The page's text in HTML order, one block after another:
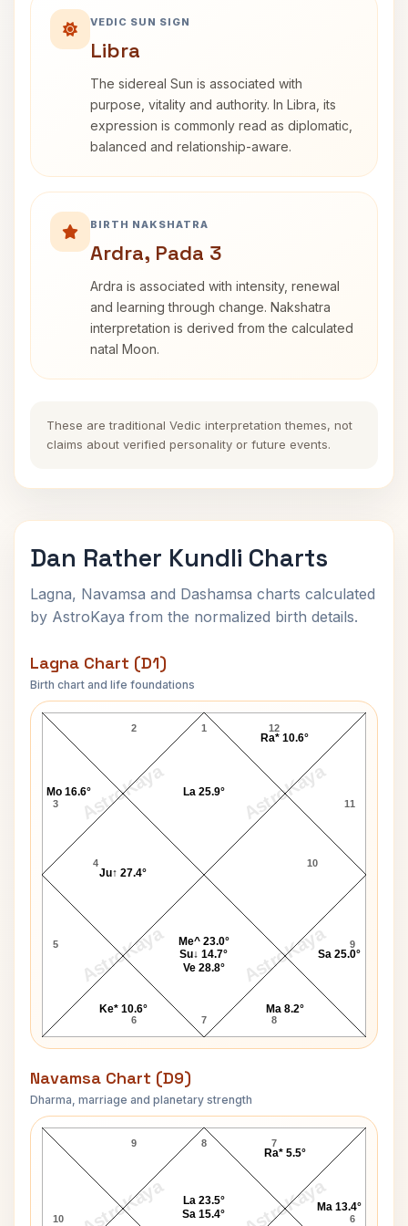
VEDIC SUN SIGN
Libra
The sidereal Sun is associated with
purpose, vitality and authority. In Libra, its
expression is commonly read as diplomatic,
balanced and relationship-aware.
BIRTH NAKSHATRA
Ardra, Pada 3
Ardra is associated with intensity, renewal
and learning through change. Nakshatra
interpretation is derived from the calculated
natal Moon.
These are traditional Vedic interpretation themes, not
claims about verified personality or future events.
Dan Rather Kundli Charts
Lagna, Navamsa and Dashamsa charts calculated
by AstroKaya from the normalized birth details.
Lagna Chart (D1)
Birth chart and life foundations
AstroKaya AstroKaya
AstroKaya AstroKaya
Dan Rather Lagna Chart
1
2
3
4
5
6 7 8
9
10
11
12
La 25.9°
Mo 16.6°
Ju↑ 27.4°
Ke* 10.6°
Me^ 23.0°
Su↓ 14.7°
Ve 28.8°
Ma 8.2°
Sa 25.0°
Ra* 10.6°
Navamsa Chart (D9)
Dharma, marriage and planetary strength
AstroKaya AstroKaya
Dan Rather Navamsa Chart
8
9
10 6
7
Ma 13.4°
Ra* 5.5°
La 23.5°
Sa 15.4°